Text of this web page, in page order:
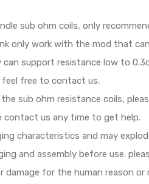
sub ohm coils, only
only work with the mod that
support resistance low to
feel free to contact us.
sub ohm resistance coils,
contact us any time to get help.
characteristics and may
and assembly before use.
for the human reason